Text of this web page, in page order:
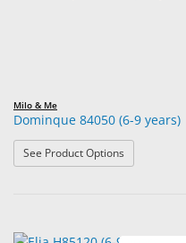
Milo & Me
Dominque 84050 (6-9 years)
See Product Options